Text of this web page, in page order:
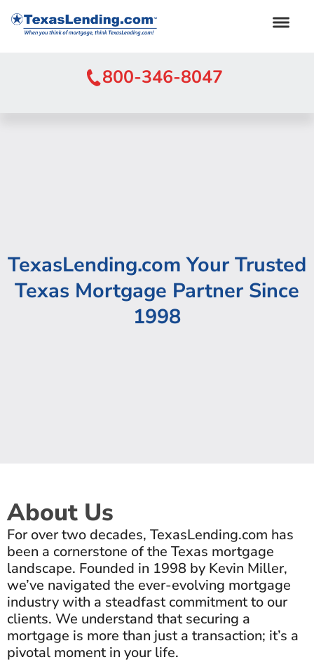
800-346-8047
TexasLending.com Your Trusted
Texas Mortgage Partner Since
1998
About Us
For over two decades, TexasLending.com has
been a cornerstone of the Texas mortgage
landscape. Founded in 1998 by Kevin Miller,
we’ve navigated the ever-evolving mortgage
industry with a steadfast commitment to our
clients. We understand that securing a
mortgage is more than just a transaction; it’s a
pivotal moment in your life.